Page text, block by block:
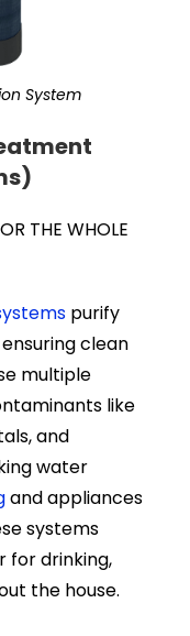
System
THE WHOLE
purify
clean
multiple
like
and
water
and appliances
systems
for drinking,
the house.